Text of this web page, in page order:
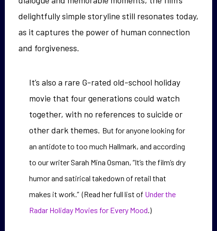
delightfully simple storyline still resonates today,
as it captures the power of human connection
and forgiveness.
It’s also a rare G-rated old-school holiday
movie that four generations could watch
together, with no references to suicide or
other dark themes. But for anyone looking for
an antidote to too much Hallmark, and according
to our writer Sarah Mina Osman, “It’s the film’s dry
humor and satirical takedown of retail that
makes it work.” (Read her full list of Under the
Radar Holiday Movies for Every Mood.)